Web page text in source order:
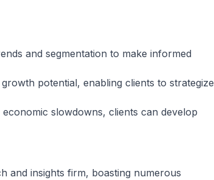
and segmentation to make informed
potential, enabling clients to strategize
slowdowns, clients can develop
and insights firm, boasting numerous